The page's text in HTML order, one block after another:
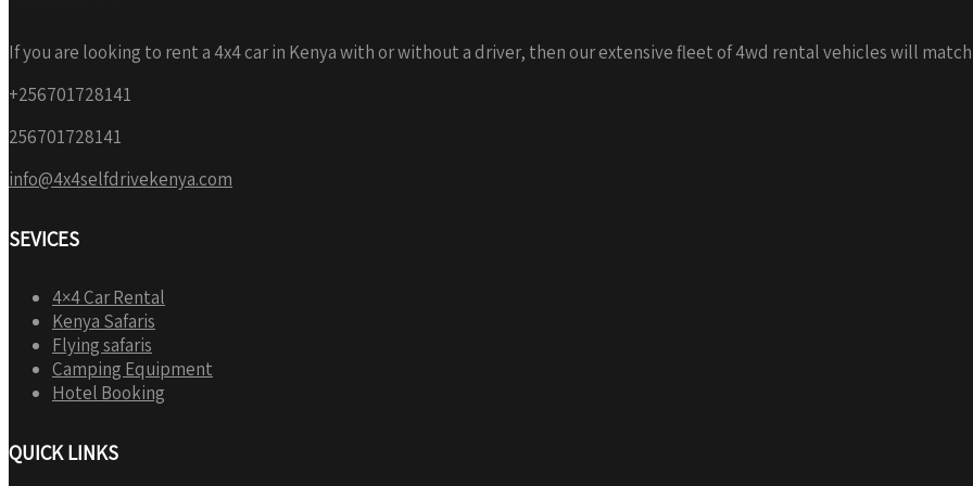
If you are looking to rent a 4x4 car in Kenya with or without a driver, then our extensive fleet of 4wd rental vehicles will
+256701728141
256701728141
info@4x4selfdrivekenya.com
SEVICES
4×4 Car Rental
Kenya Safaris
Flying safaris
Camping Equipment
Hotel Booking
QUICK LINKS